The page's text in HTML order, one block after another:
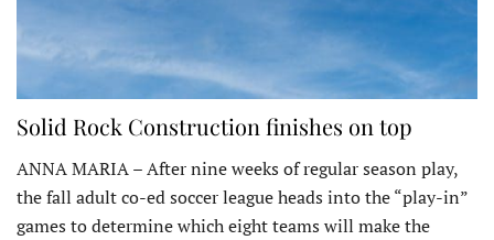
Solid Rock Construction finishes on top
ANNA MARIA – After nine weeks of regular season play,
the fall adult co-ed soccer league heads into the “play-in”
games to determine which eight teams will make the